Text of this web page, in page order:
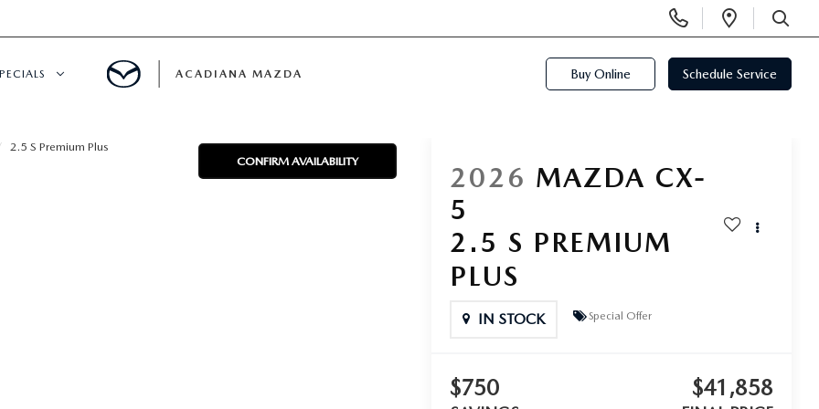
Phone
Numbers
Open
SEARCH
ACADIANA MAZDA Buy Online Schedule Service
2.5 S Premium Plus
CONFIRM AVAILABILITY
2026 MAZDA CX-
5
2.5 S PREMIUM
PLUS
IN STOCK Special Offer
$750 $41,858